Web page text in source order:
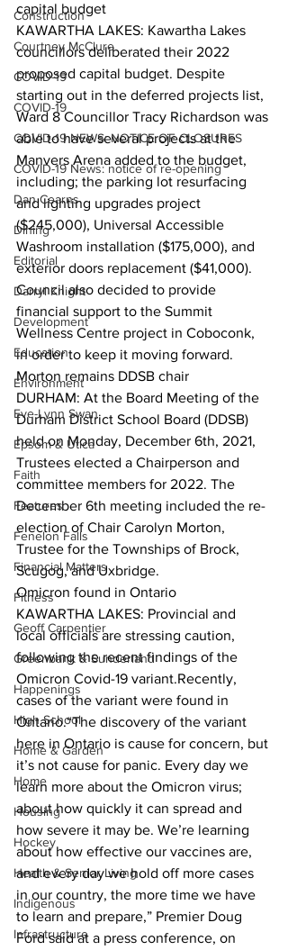
Construction
Courtney McClure
COVID-19
COVID-19
COVID-19 NEWS: NOTICE OF CLOSURES
COVID-19 News: notice of re-opening
Dan Cearns
Dining
Editorial
Darryl Knight
Development
Education
Environment
Eve-Lynn Swan
Epsom & Utica
Faith
Features
Fenelon Falls
Financial Matters
Fitness
Geoff Carpentier
Greenbank & Sunderland
Happenings
High School
Home & Garden
Home
Housing
Hockey
Health & Senior Living
Indigenous
Infrastructure
capital budget
KAWARTHA LAKES: Kawartha Lakes
councillors deliberated their 2022
proposed capital budget. Despite
starting out in the deferred projects list,
Ward 8 Councillor Tracy Richardson was
able to have several projects at the
Manvers Arena added to the budget,
including; the parking lot resurfacing
and lighting upgrades project
($245,000), Universal Accessible
Washroom installation ($175,000), and
exterior doors replacement ($41,000).
Council also decided to provide
financial support to the Summit
Wellness Centre project in Coboconk,
in order to keep it moving forward.
Morton remains DDSB chair
DURHAM: At the Board Meeting of the
Durham District School Board (DDSB)
held on Monday, December 6th, 2021,
Trustees elected a Chairperson and
committee members for 2022. The
December 6th meeting included the re-
election of Chair Carolyn Morton,
Trustee for the Townships of Brock,
Scugog, and Uxbridge.
Omicron found in Ontario
KAWARTHA LAKES: Provincial and
local officials are stressing caution,
following the recent findings of the
Omicron Covid-19 variant.Recently,
cases of the variant were found in
Ontario.“The discovery of the variant
here in Ontario is cause for concern, but
it’s not cause for panic. Every day we
learn more about the Omicron virus;
about how quickly it can spread and
how severe it may be. We’re learning
about how effective our vaccines are,
and every day we hold off more cases
in our country, the more time we have
to learn and prepare,” Premier Doug
Ford said at a press conference, on